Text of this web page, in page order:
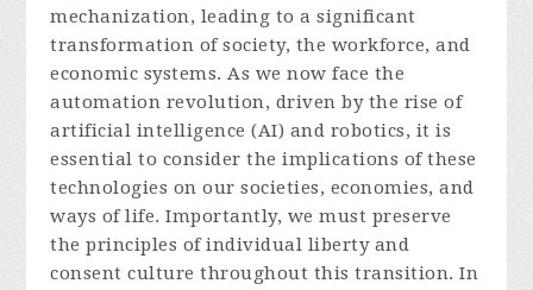
mechanization, leading to a significant
transformation of society, the workforce, and
economic systems. As we now face the
automation revolution, driven by the rise of
artificial intelligence (AI) and robotics, it is
essential to consider the implications of these
technologies on our societies, economies, and
ways of life. Importantly, we must preserve
the principles of individual liberty and
consent culture throughout this transition. In